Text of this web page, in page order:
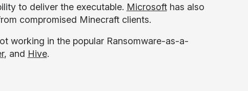
to deliver the executable. Microsofthas also
compromised Minecraft clients.
working in the popular Ransomware-as-a-
, and Hive.